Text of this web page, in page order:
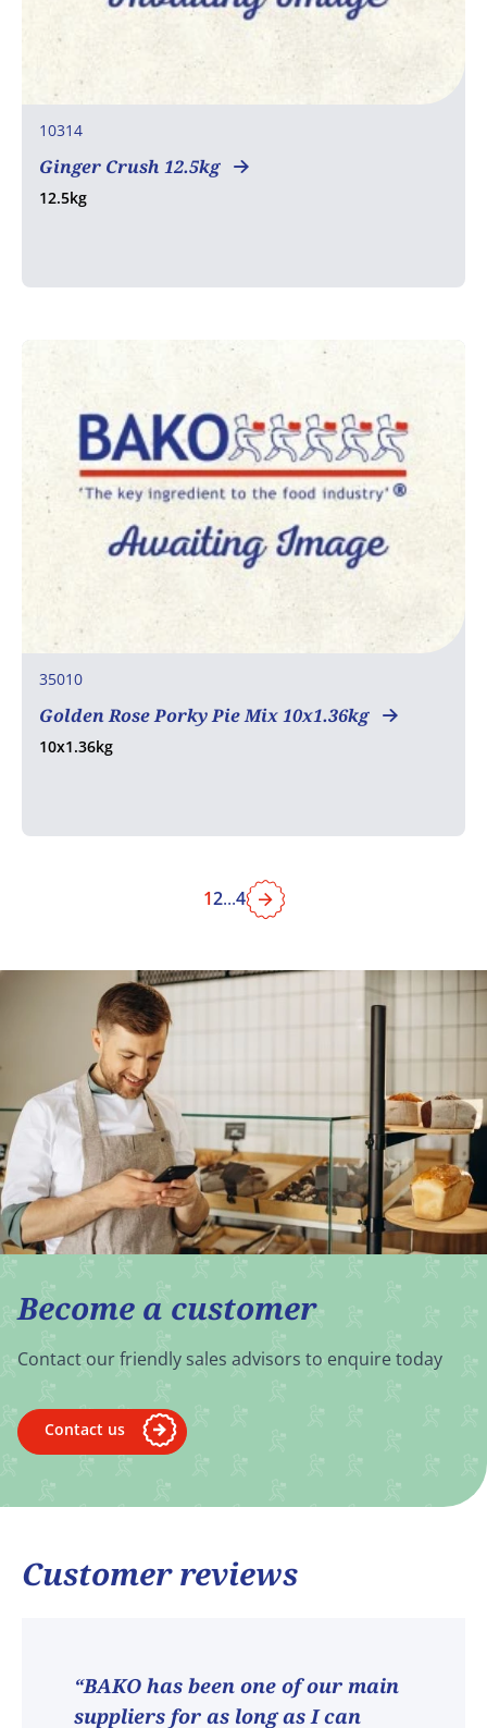
10314
Ginger Crush 12.5kg
12.5kg
35010
Golden Rose Porky Pie Mix 10x1.36kg
10x1.36kg
12...4 Next
Become a customer
Contact our friendly sales advisors to enquire today
Contact us
Customer reviews
“BAKO has been one of our main
suppliers for as long as I can